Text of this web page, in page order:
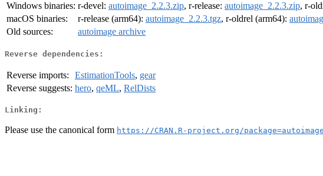
Windows binaries: r-devel: autoimage_2.2.3.zip, r-release: autoimage_2.2.3.zip, r-
macOS binaries:
r-release (arm64): autoimage_2.2.3.tgz, r-oldrel (arm64):
Old sources:
autoimage archive
Reverse dependencies:
Reverse imports: EstimationTools, gear
Reverse suggests: hero, qeML, RelDists
Linking:
Please use the canonical form https://CRAN.R-project.org/package=autoimage